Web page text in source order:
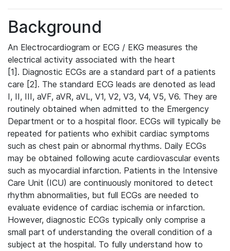
Background
An Electrocardiogram or ECG / EKG measures the
electrical activity associated with the heart
[1]. Diagnostic ECGs are a standard part of a patients
care [2]. The standard ECG leads are denoted as lead
I, II, III, aVF, aVR, aVL, V1, V2, V3, V4, V5, V6. They are
routinely obtained when admitted to the Emergency
Department or to a hospital floor. ECGs will typically be
repeated for patients who exhibit cardiac symptoms
such as chest pain or abnormal rhythms. Daily ECGs
may be obtained following acute cardiovascular events
such as myocardial infarction. Patients in the Intensive
Care Unit (ICU) are continuously monitored to detect
rhythm abnormalities, but full ECGs are needed to
evaluate evidence of cardiac ischemia or infarction.
However, diagnostic ECGs typically only comprise a
small part of understanding the overall condition of a
subject at the hospital. To fully understand how to